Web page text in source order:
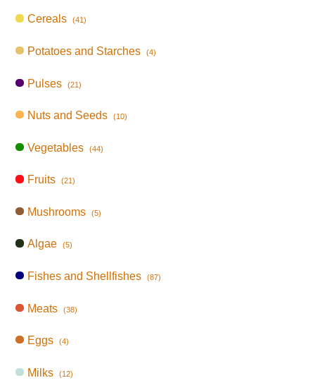
Cereals (41)
Potatoes and Starches (4)
Pulses (21)
Nuts and Seeds (10)
Vegetables (44)
Fruits (21)
Mushrooms (5)
Algae (5)
Fishes and Shellfishes (87)
Meats (38)
Eggs (4)
Milks (12)